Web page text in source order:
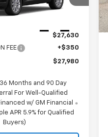
$27,630
FEE
+$350
$27,980
36 Months and 90 Day
For Well-Qualified
w/ GM Financial
APR 5.9% for Qualified
Buyers)